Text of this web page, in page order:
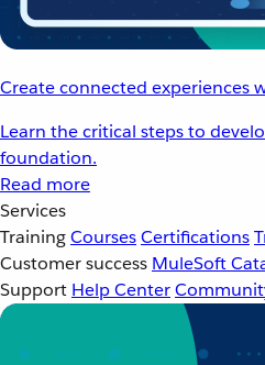
Create connected experiences
Learn the critical steps to
foundation.
Read more
Services
TrainingCoursesCertifications
Customer success MuleSoft
Support Help Center